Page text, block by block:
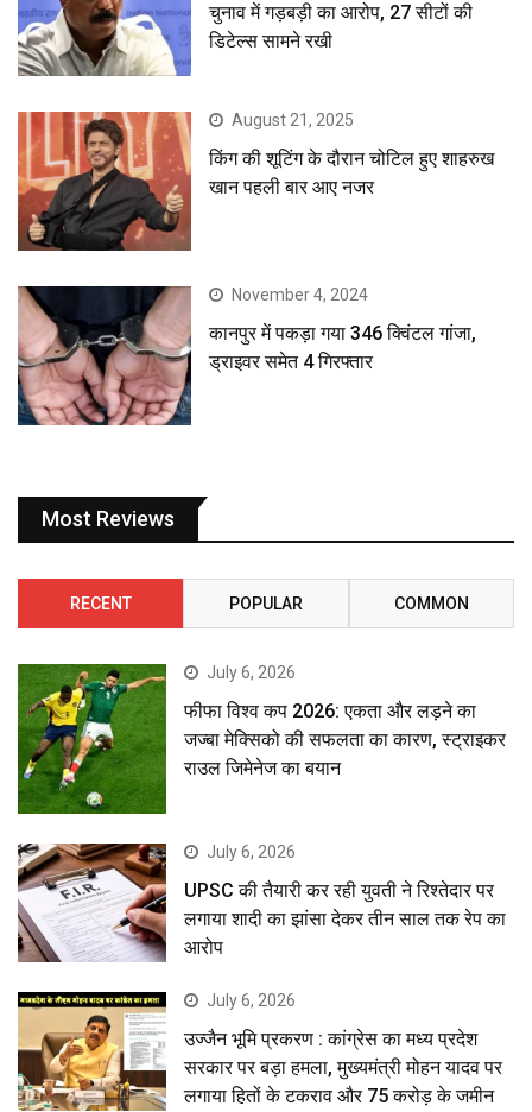
चुनाव में गड़बड़ी का आरोप, 27 सीटों की
डिटेल्स सामने रखी
August 21, 2025
किंग की शूटिंग के दौरान चोटिल हुए शाहरुख
खान पहली बार आए नजर
November 4, 2024
कानपुर में पकड़ा गया 346 क्विंटल गांजा,
ड्राइवर समेत 4 गिरफ्तार
Most Reviews
RECENT POPULAR COMMON
July 6, 2026
फीफा विश्व कप 2026: एकता और लड़ने का
जज्बा मेक्सिको की सफलता का कारण, स्ट्राइकर
राउल जिमेनेज का बयान
July 6, 2026
UPSC की तैयारी कर रही युवती ने रिश्तेदार पर
लगाया शादी का झांसा देकर तीन साल तक रेप का
आरोप
July 6, 2026
उज्जैन भूमि प्रकरण : कांग्रेस का मध्य प्रदेश
सरकार पर बड़ा हमला, मुख्यमंत्री मोहन यादव पर
लगाया हितों के टकराव और 75 करोड़ के जमीन